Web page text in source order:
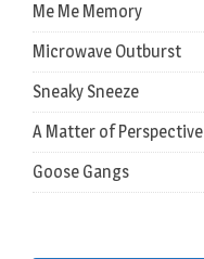
Me Me Memory
Microwave Outburst
Sneaky Sneeze
A Matter of Perspective
Goose Gangs